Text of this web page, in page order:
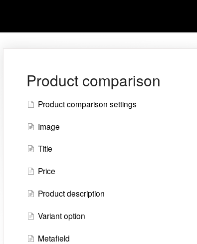
Product comparison
Product comparison settings
Image
Title
Price
Product description
Variant option
Metafield